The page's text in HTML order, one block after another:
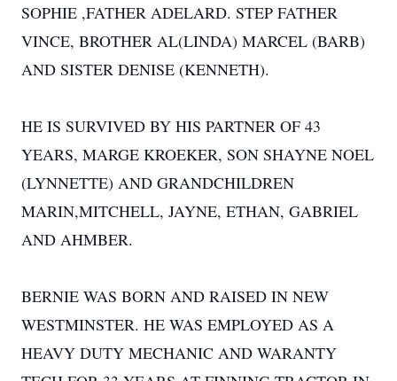
SOPHIE ,FATHER ADELARD. STEP FATHER
VINCE, BROTHER AL(LINDA) MARCEL (BARB)
AND SISTER DENISE (KENNETH).
HE IS SURVIVED BY HIS PARTNER OF 43
YEARS, MARGE KROEKER, SON SHAYNE NOEL
(LYNNETTE) AND GRANDCHILDREN
MARIN,MITCHELL, JAYNE, ETHAN, GABRIEL
AND AHMBER.
BERNIE WAS BORN AND RAISED IN NEW
WESTMINSTER. HE WAS EMPLOYED AS A
HEAVY DUTY MECHANIC AND WARANTY